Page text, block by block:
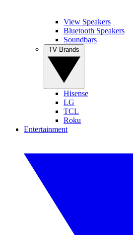
View Speakers
Bluetooth Speakers
Soundbars
Hisense
LG
TCL
Roku
Entertainment